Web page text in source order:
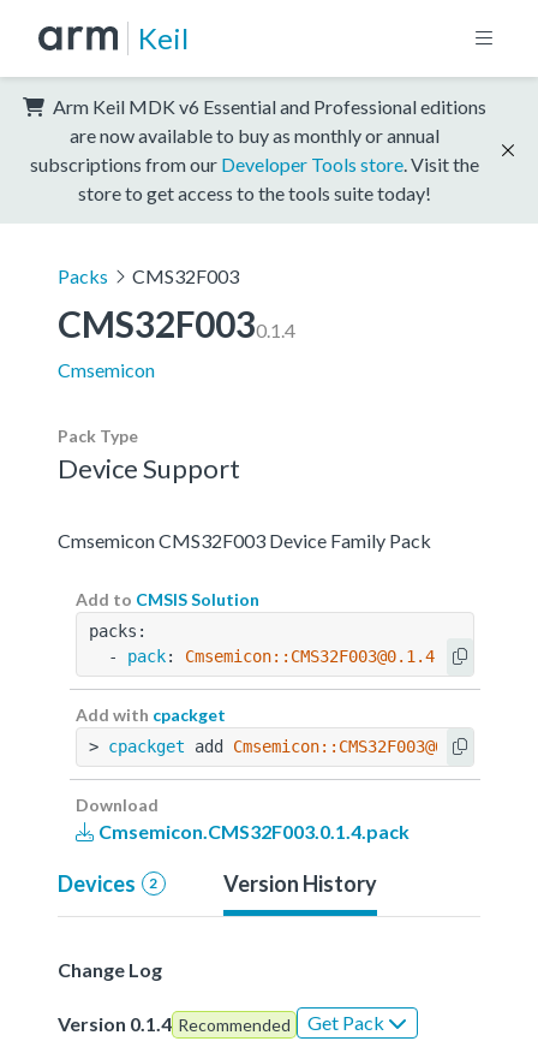
Keil
Arm Keil MDK v6 Essential and Professional editions
are now available to buy as monthly or annual
subscriptions from our Developer Tools store . Visit the
store to get access to the tools suite today!
Packs CMS32F003
CMS32F0030.1.4
Cmsemicon
Pack Type
Device Support
Cmsemicon CMS32F003 Device Family Pack
Add to CMSIS Solution
packs:
  -
pack: Cmsemicon::CMS32F003@0.1.4
Add with cpackget
> cpackget add Cmsemicon::CMS32F003@0.1.4
Download
Cmsemicon.CMS32F003.0.1.4.pack
Devices 2 Version History
Change Log
Version 0.1.4 Recommended
Get Pack